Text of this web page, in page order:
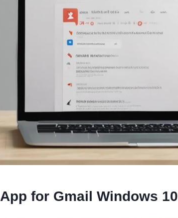
App for Gmail Windows 10